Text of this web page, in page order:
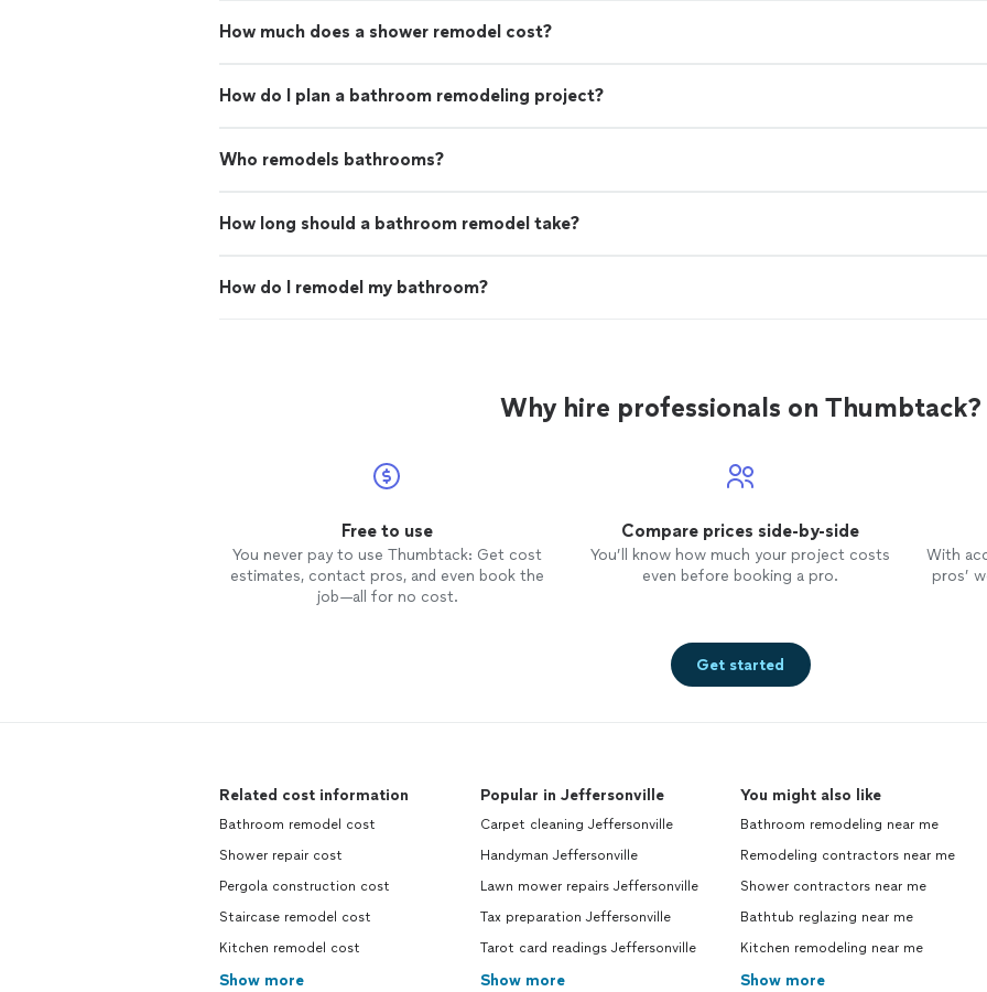
How much does a shower remodel cost?
How do I plan a bathroom remodeling project?
Who remodels bathrooms?
How long should a bathroom remodel take?
How do I remodel my bathroom?
Why hire professionals on Thumbtack?
Free to use
You never pay to use Thumbtack: Get cost
estimates, contact pros, and even book the
job—all for no cost.
Compare prices side-by-side
You’ll know how much your project costs
even before booking a pro.
With
pros’
Get started
Related cost information
Bathroom remodel cost
Shower repair cost
Pergola construction cost
Staircase remodel cost
Kitchen remodel cost
Show more
Popular in Jeffersonville
Carpet cleaning Jeffersonville
Handyman Jeffersonville
Lawn mower repairs Jeffersonville
Tax preparation Jeffersonville
Tarot card readings Jeffersonville
Show more
You might also like
Bathroom remodeling near me
Remodeling contractors near me
Shower contractors near me
Bathtub reglazing near me
Kitchen remodeling near me
Show more